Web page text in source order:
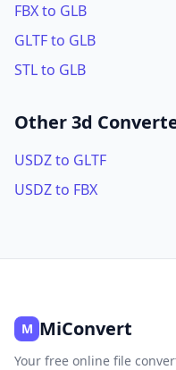
FBX to GLB
GLTF to GLB
STL to GLB
Other 3d
USDZ to GLTF
USDZ to FBX
M MiConvert
Your free online file